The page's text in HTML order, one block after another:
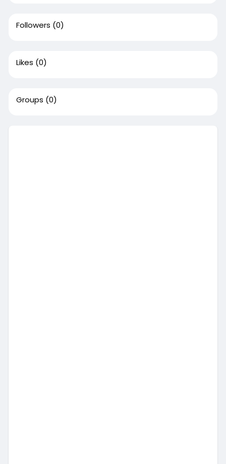
Followers (0)
Likes (0)
Groups (0)